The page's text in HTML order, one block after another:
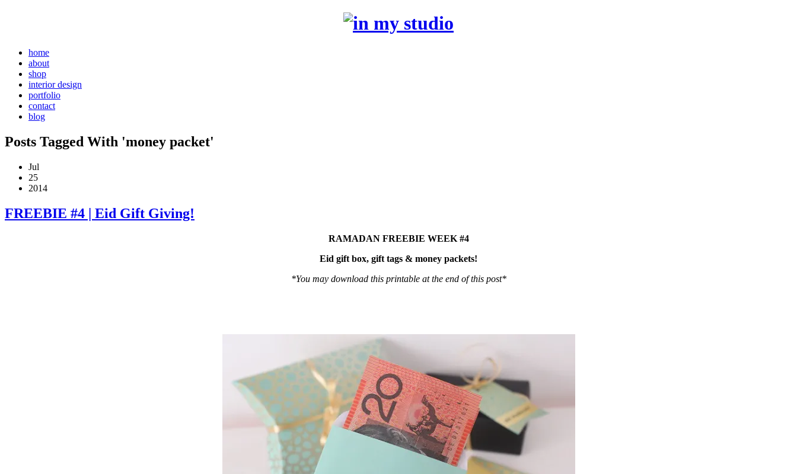
home
about
shop
interior design
portfolio
contact
blog
Posts Tagged With 'money packet'
Jul
25
2014
FREEBIE #4 | Eid Gift Giving!
RAMADAN FREEBIE WEEK #4
Eid gift box, gift tags & money packets!
*You may download this printable at the end of this post*